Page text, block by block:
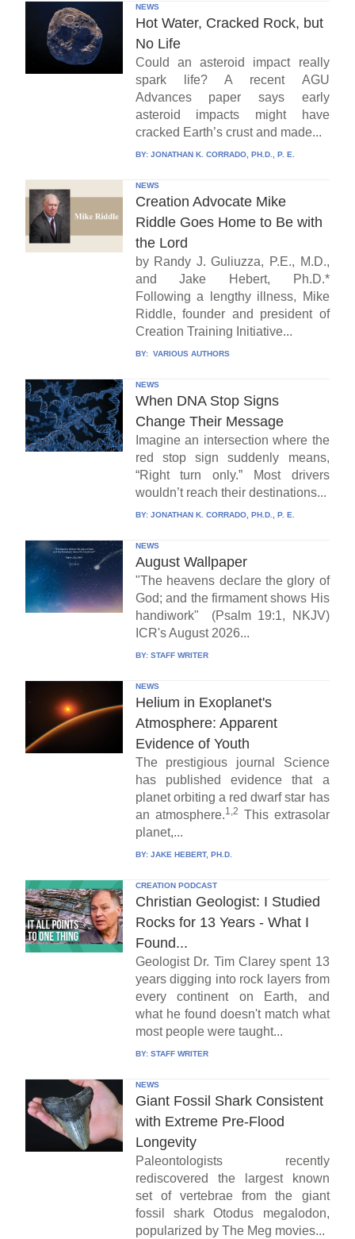
NEWS
Hot Water, Cracked Rock, but
No Life
Could an asteroid impact really
spark life? A recent AGU
Advances paper says early
asteroid impacts might have
cracked Earth’s crust and made...
BY: JONATHAN K. CORRADO, PH.D., P. E.
NEWS
Creation Advocate Mike
Riddle Goes Home to Be with
the Lord
by Randy J. Guliuzza, P.E., M.D.,
and Jake Hebert, Ph.D.*
Following a lengthy illness, Mike
Riddle, founder and president of
Creation Training Initiative...
BY: VARIOUS AUTHORS
NEWS
When DNA Stop Signs
Change Their Message
Imagine an intersection where the
red stop sign suddenly means,
“Right turn only.” Most drivers
wouldn’t reach their destinations...
BY: JONATHAN K. CORRADO, PH.D., P. E.
NEWS
August Wallpaper
"The heavens declare the glory of
God; and the firmament shows His
handiwork" (Psalm 19:1, NKJV)
ICR's August 2026...
BY: STAFF WRITER
NEWS
Helium in Exoplanet's
Atmosphere: Apparent
Evidence of Youth
The prestigious journal Science
has published evidence that a
planet orbiting a red dwarf star has
an atmosphere.1,2 This extrasolar
planet,...
BY: JAKE HEBERT, PH.D.
CREATION PODCAST
Christian Geologist: I Studied
Rocks for 13 Years - What I
Found...
Geologist Dr. Tim Clarey spent 13
years digging into rock layers from
every continent on Earth, and
what he found doesn't match what
most people were taught...
BY: STAFF WRITER
NEWS
Giant Fossil Shark Consistent
with Extreme Pre-Flood
Longevity
Paleontologists recently
rediscovered the largest known
set of vertebrae from the giant
fossil shark Otodus megalodon,
popularized by The Meg movies...